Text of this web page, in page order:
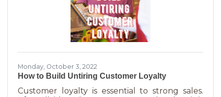
Monday, October 3, 2022
How to Build Untiring Customer Loyalty
Customer loyalty is essential to strong sales.